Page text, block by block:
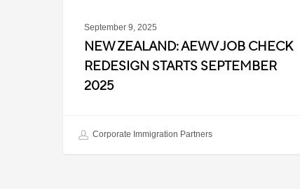
September 9, 2025
NEW ZEALAND: AEWV JOB CHECK
REDESIGN STARTS SEPTEMBER
2025
Corporate Immigration Partners